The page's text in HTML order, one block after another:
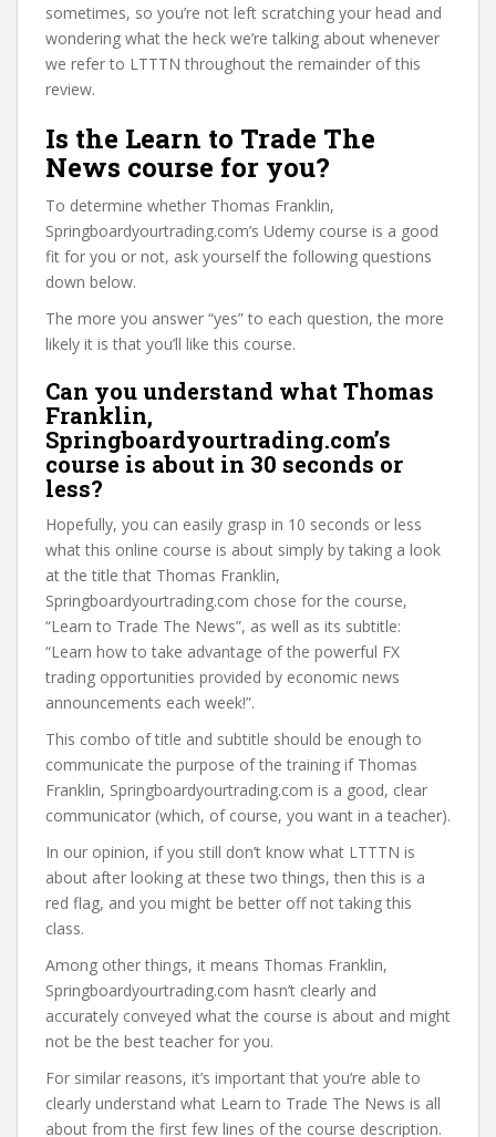
sometimes, so you’re not left scratching your head and
wondering what the heck we’re talking about whenever
we refer to LTTTN throughout the remainder of this
review.
Is the Learn to Trade The
News course for you?
To determine whether Thomas Franklin,
Springboardyourtrading.com’s Udemy course is a good
fit for you or not, ask yourself the following questions
down below.
The more you answer “yes” to each question, the more
likely it is that you’ll like this course.
Can you understand what Thomas
Franklin,
Springboardyourtrading.com’s
course is about in 30 seconds or
less?
Hopefully, you can easily grasp in 10 seconds or less
what this online course is about simply by taking a look
at the title that Thomas Franklin,
Springboardyourtrading.com chose for the course,
“Learn to Trade The News”, as well as its subtitle:
“Learn how to take advantage of the powerful FX
trading opportunities provided by economic news
announcements each week!”.
This combo of title and subtitle should be enough to
communicate the purpose of the training if Thomas
Franklin, Springboardyourtrading.com is a good, clear
communicator (which, of course, you want in a teacher).
In our opinion, if you still don’t know what LTTTN is
about after looking at these two things, then this is a
red flag, and you might be better off not taking this
class.
Among other things, it means Thomas Franklin,
Springboardyourtrading.com hasn’t clearly and
accurately conveyed what the course is about and might
not be the best teacher for you.
For similar reasons, it’s important that you’re able to
clearly understand what Learn to Trade The News is all
about from the first few lines of the course description.